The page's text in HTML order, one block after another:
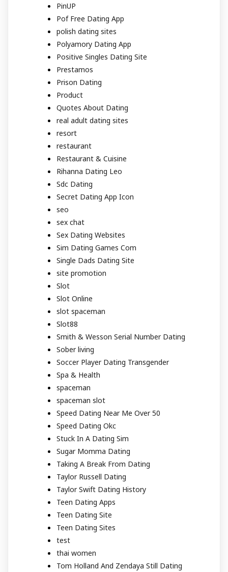
PinUP
Pof Free Dating App
polish dating sites
Polyamory Dating App
Positive Singles Dating Site
Prestamos
Prison Dating
Product
Quotes About Dating
real adult dating sites
resort
restaurant
Restaurant & Cuisine
Rihanna Dating Leo
Sdc Dating
Secret Dating App Icon
seo
sex chat
Sex Dating Websites
Sim Dating Games Com
Single Dads Dating Site
site promotion
Slot
Slot Online
slot spaceman
Slot88
Smith & Wesson Serial Number Dating
Sober living
Soccer Player Dating Transgender
Spa & Health
spaceman
spaceman slot
Speed Dating Near Me Over 50
Speed Dating Okc
Stuck In A Dating Sim
Sugar Momma Dating
Taking A Break From Dating
Taylor Russell Dating
Taylor Swift Dating History
Teen Dating Apps
Teen Dating Site
Teen Dating Sites
test
thai women
Tom Holland And Zendaya Still Dating